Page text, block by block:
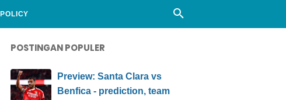
POSTINGAN POPULER
Preview: Santa Clara vs
Benfica - prediction, team